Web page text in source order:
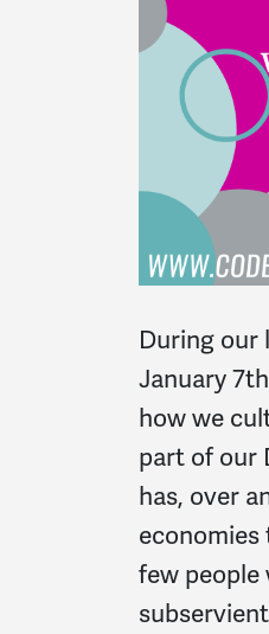
During our
January
how we
part of our
has, over
few people